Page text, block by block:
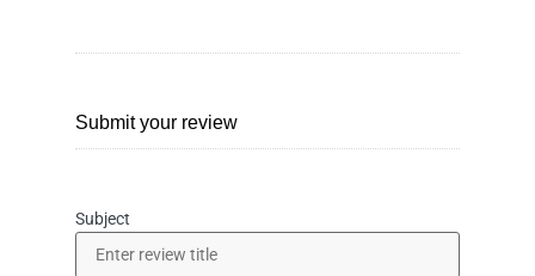
Submit your review
Subject